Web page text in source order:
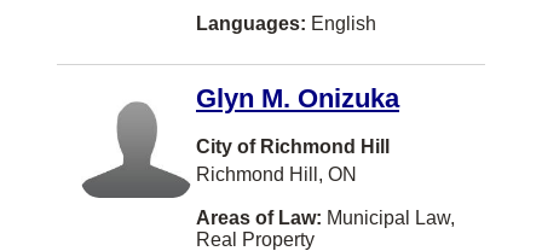
New Liskeard
North Battleford
Oliver
Orillia
Languages: English
Glyn M. Onizuka
City of Richmond Hill
Richmond Hill, ON
Areas of Law: Municipal Law,
Real Property